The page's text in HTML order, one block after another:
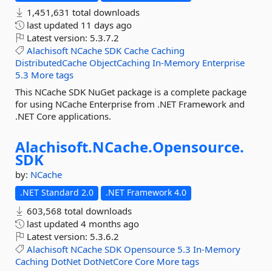
1,451,631 total downloads
last updated 11 days ago
Latest version: 5.3.7.2
Alachisoft NCache SDK Cache Caching
DistributedCache ObjectCaching In-Memory Enterprise
5.3 More tags
This NCache SDK NuGet package is a complete package
for using NCache Enterprise from .NET Framework and
.NET Core applications.
Alachisoft.NCache.Opensource.
SDK
by: NCache
.NET Standard 2.0 .NET Framework 4.0
603,568 total downloads
last updated 4 months ago
Latest version: 5.3.6.2
Alachisoft NCache SDK Opensource 5.3 In-Memory
Caching DotNet DotNetCore Core More tags